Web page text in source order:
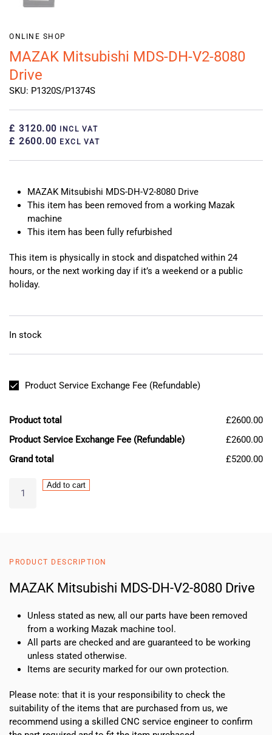
ONLINE SHOP
MAZAK Mitsubishi MDS-DH-V2-8080
Drive
SKU: P1320S/P1374S
£ 3120.00 INCL VAT
£ 2600.00 EXCL VAT
MAZAK Mitsubishi MDS-DH-V2-8080 Drive
This item has been removed from a working Mazak
machine
This item has been fully refurbished
This item is physically in stock and dispatched within 24
hours, or the next working day if it’s a weekend or a public
holiday.
In stock
Product Service Exchange Fee (Refundable)
Product total
£2600.00
Product Service Exchange Fee (Refundable)
£2600.00
Grand total
£5200.00
Mitsubishi
Drive
Add to cart
PRODUCT DESCRIPTION
MAZAK Mitsubishi MDS-DH-V2-8080 Drive
Unless stated as new, all our parts have been removed
from a working Mazak machine tool.
All parts are checked and are guaranteed to be working
unless stated otherwise.
Items are security marked for our own protection.
Please note: that it is your responsibility to check the
suitability of the items that are purchased from us, we
recommend using a skilled CNC service engineer to confirm